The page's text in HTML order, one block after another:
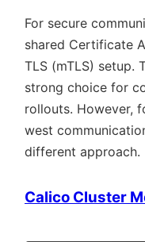
For secure
shared Certificate
TLS (mTLS) setup.
strong choice for
rollouts. However,
west
different approach.
Calico Cluster